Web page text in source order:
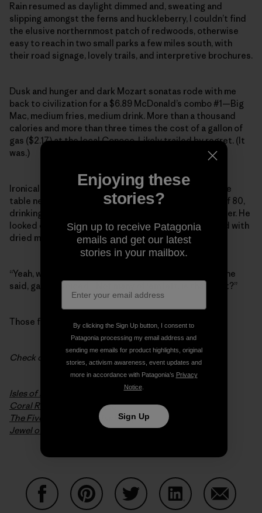
Rain resumed as daylight dimmed and, sweating and
slipping amongst the ferns and huckleberry, I couldn’t find
the elusive northernmost patch of redwoods, otherwise
easy to reach in two small parks a few miles south, with
their road signage, lovely trails, and interpretive brochures.
Dusk and hunger and dark Mozart sonatas rode with me
back to civilization for a $6.89 McDonald’s combo #1—Big
Mac, medium fries, medium drink. More than a thousand
calories and more than three times the cost of a gallon of
gas ($2.17) at the local Conoco. Likely trailed by regret. (It
was.)
Ironically, though, sitting on his mobility scooter at the
table next to me was a beatific retired logger, north of 80,
drinking his free senior coffee and reading a newspaper. He
looked over and wondered aloud why I was splattered with
dried mud.
“Yeah, we used to pull a
of redwood out of there,” he
said, gargle-voiced. “Not many of ‘em left, is that right?”
Those fries? Much too salty.
Check out some excerpts from Crossings :
Isles of Idyll
Coral Refuge, Ocean Deep
The Five Pillars of Lakshadweep
Jewel of Palm and Rain
Enjoying these
stories?
Sign up to receive Patagonia
emails and get our latest
stories in your mailbox.
By clicking the Sign Up button, I consent to
Patagonia processing my email address and
sending me emails for product highlights, original
stories, activism awareness, event updates and
more in accordance with Patagonia’s Privacy
Notice.
Sign Up